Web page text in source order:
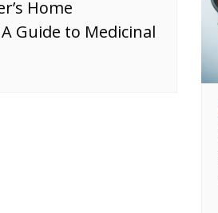
Home
Guide to Medicinal